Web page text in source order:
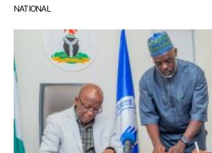
NATIONAL